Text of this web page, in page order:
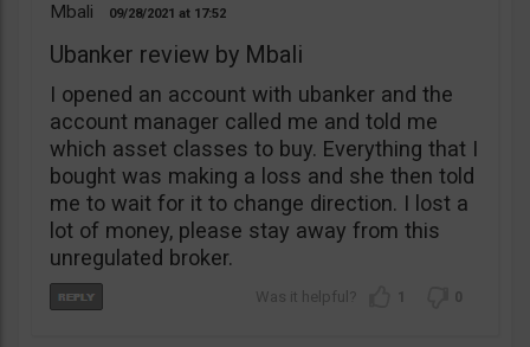
Mbali 09/28/2021 17:52
Ubanker review by Mbali
I opened an account with ubanker and the
account manager called me and told me
which asset classes to buy. Everything that I
bought was making a loss and she then told
me to wait for it to change direction. I lost a
lot of money, please stay away from this
unregulated broker.
1 0